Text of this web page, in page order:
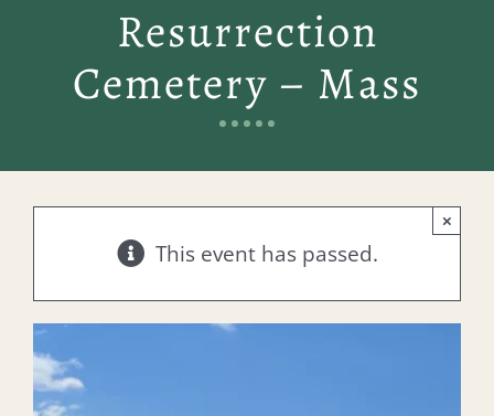
Available Property
Preplanning
Locate a Loved One
Events
Contact
Resurrection
Cemetery – Mass
This event has passed.
×